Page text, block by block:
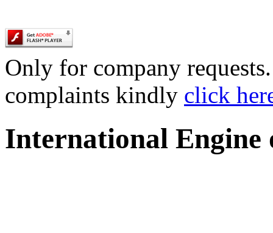
Only for company
complaints kindly click
International Engine